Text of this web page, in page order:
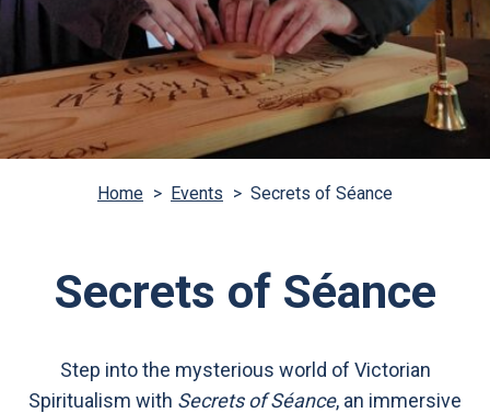
Home > Events > Secrets of Séance
Secrets of Séance
Step into the mysterious world of Victorian
Spiritualism with Secrets of Séance, an immersive